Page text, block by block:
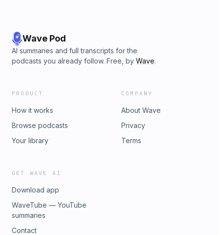
Wave Pod
AI summaries and full transcripts for the
podcasts you already follow. Free, by Wave.
PRODUCT
How it works
Browse podcasts
Your library
COMPANY
About Wave
Privacy
Terms
GET WAVE AI
Download app
WaveTube — YouTube
summaries
Contact